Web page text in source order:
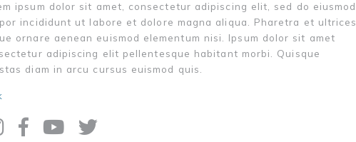
ipsum dolor sit amet, consectetur adipiscing elit, sed do eiusmod
incididunt ut labore et dolore magna aliqua. Pharetra et ultrices
ornare aenean euismod elementum nisi. Ipsum dolor sit amet
adipiscing elit pellentesque habitant morbi. Quisque
diam in arcu cursus euismod quis.